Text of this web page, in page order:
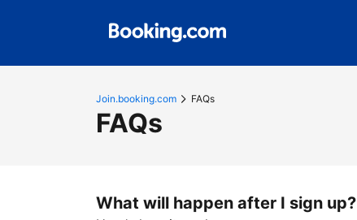
Join.booking.com FAQs
FAQs
What will happen after I sign up?